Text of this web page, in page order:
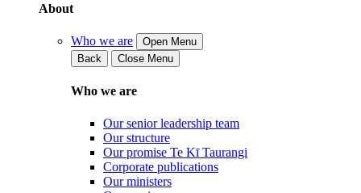
About
Who we are
Open Menu
Back
Close Menu
Who we are
Our senior leadership team
Our structure
Our promise Te Kī Taurangi
Corporate publications
Our ministers